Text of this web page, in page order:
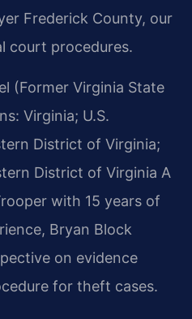
Frederick County, our
court procedures.
(Former Virginia State
Virginia; U.S.
District of Virginia;
District of Virginia A
with 15 years of
Bryan Block
on evidence
for theft cases.